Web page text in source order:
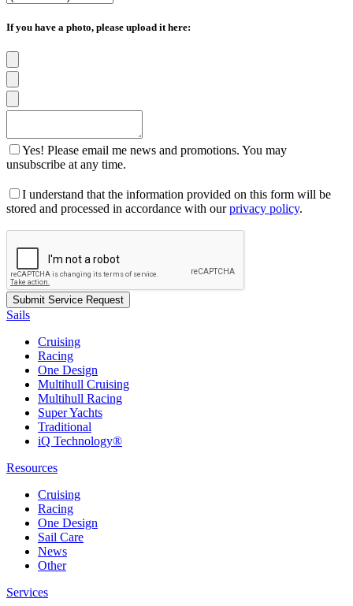
If you have a photo, please upload it here:
Yes! Please email me news and promotions. You may
unsubscribe at any time.
I understand that the information provided on this form will be
stored and processed in accordance with ourprivacy policy.
Sails
Cruising
Racing
One Design
Multihull Cruising
Multihull Racing
Super Yachts
Traditional
iQ Technology®
Resources
Cruising
Racing
One Design
Sail Care
News
Other
Services